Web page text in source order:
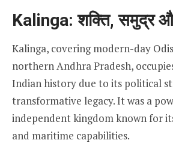
Kalinga: शक्ति, समुद्र
Kalinga, covering modern-day
northern Andhra Pradesh,
Indian history due to its political
transformative legacy. It was a
independent kingdom known for
and maritime capabilities.